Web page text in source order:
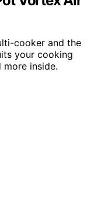
cooker and the
your cooking
more inside.